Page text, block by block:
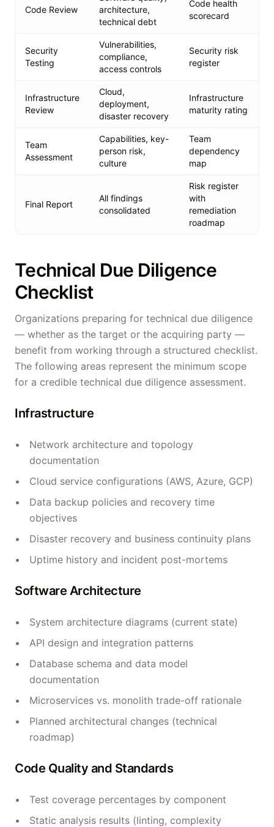
Code Review
architecture,
technical debt
Code health
scorecard
Security
Testing
Vulnerabilities,
compliance,
access controls
Security risk
register
Infrastructure
Review
Cloud,
deployment,
disaster recovery
Infrastructure
maturity rating
Team
Assessment
Capabilities, key-
person risk,
culture
Team
dependency
map
Final Report
All findings
consolidated
Risk register
with
remediation
roadmap
Technical Due Diligence
Checklist
Organizations preparing for technical due diligence
— whether as the target or the acquiring party —
benefit from working through a structured checklist.
The following areas represent the minimum scope
for a credible technical due diligence assessment.
Infrastructure
Network architecture and topology
documentation
Cloud service configurations (AWS, Azure, GCP)
Data backup policies and recovery time
objectives
Disaster recovery and business continuity plans
Uptime history and incident post-mortems
Software Architecture
System architecture diagrams (current state)
API design and integration patterns
Database schema and data model
documentation
Microservices vs. monolith trade-off rationale
Planned architectural changes (technical
roadmap)
Code Quality and Standards
Test coverage percentages by component
Static analysis results (linting, complexity